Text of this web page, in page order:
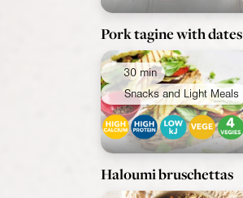
Pork tagine with dates
30 min
Snacks and Light Meals
Haloumi bruschettas